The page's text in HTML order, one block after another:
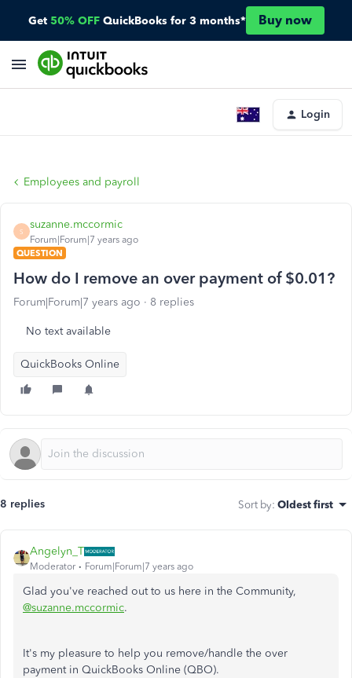
Get 50% OFF QuickBooks for 3 months* Buy now
Login
Employees and payroll
S
suzanne.mccormic
Forum|Forum|7 years ago
QUESTION
How do I remove an over payment of $0.01?
Forum|Forum|7 years ago 8 replies
No text available
QuickBooks Online
8 replies Sort by: Oldest first
Angelyn_T
Moderator Forum|Forum|7 years ago
Glad you've reached out to us here in the Community,
@suzanne.mccormic.
It's my pleasure to help you remove/handle the over
payment in QuickBooks Online (QBO).